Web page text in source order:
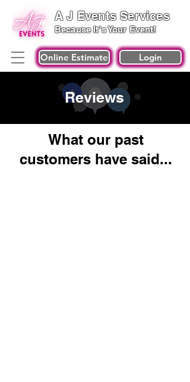
A J Events Services
Because It's Your Event!
Online Estimate Login
Reviews
What our past
customers have said...